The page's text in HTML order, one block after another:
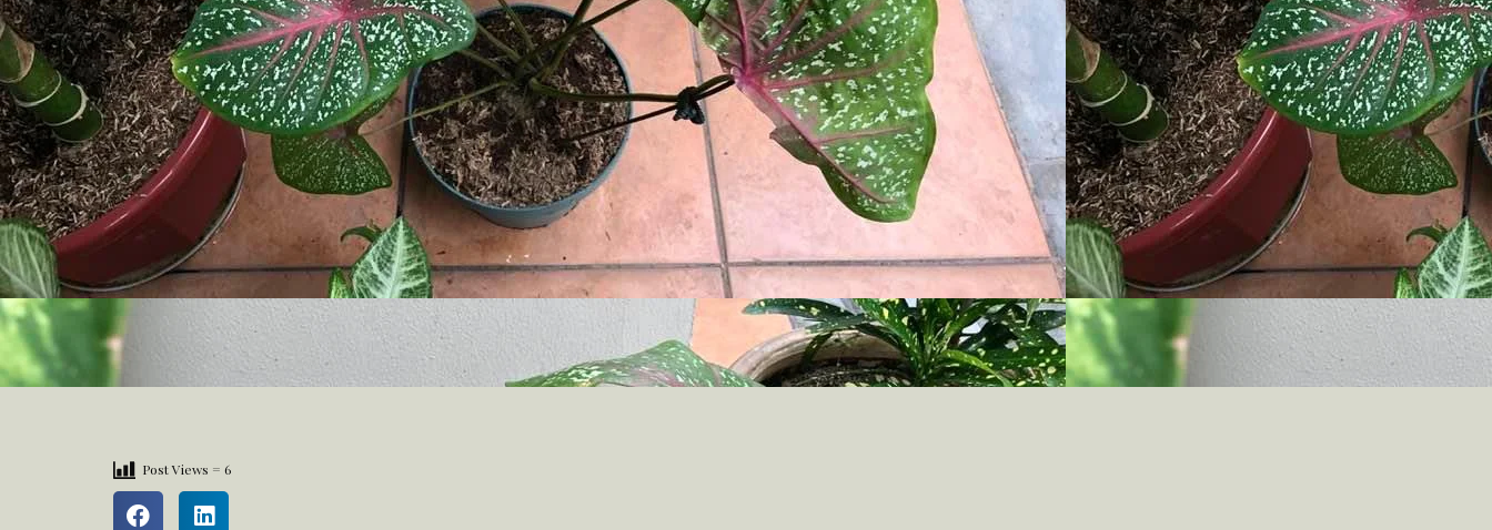
Post Views = 6